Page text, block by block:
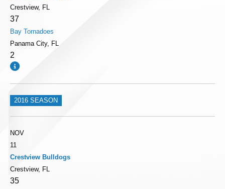
Crestview, FL
37
Bay Tornadoes
Panama City, FL
2
2016 SEASON
NOV
11
Crestview Bulldogs
Crestview, FL
35